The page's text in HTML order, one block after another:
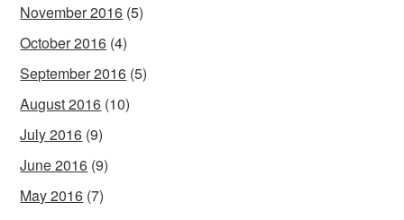
November 2016 (5)
October 2016 (4)
September 2016 (5)
August 2016 (10)
July 2016 (9)
June 2016 (9)
May 2016 (7)